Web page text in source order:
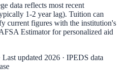
data reflects most recent
1-2 year lag). Tuition can
current figures with the institution's
Estimatorfor personalized aid
Last updated 2026 · IPEDS data